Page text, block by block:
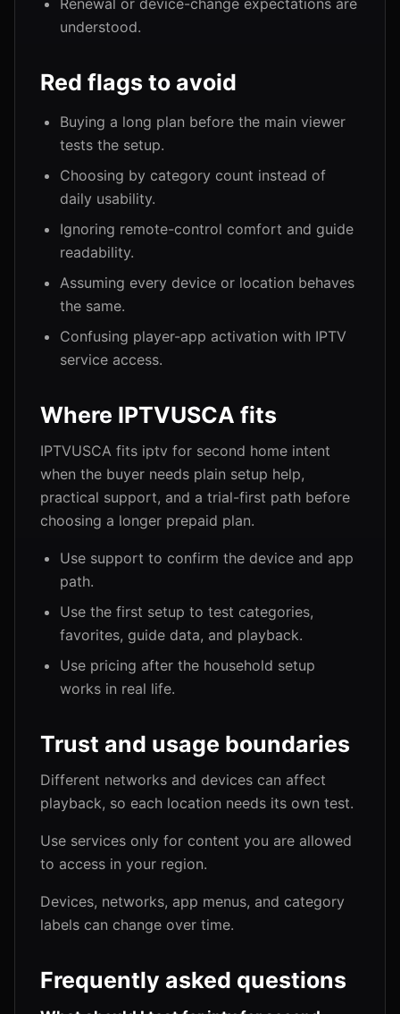
Renewal or device-change expectations are
understood.
Red flags to avoid
Buying a long plan before the main viewer
tests the setup.
Choosing by category count instead of
daily usability.
Ignoring remote-control comfort and guide
readability.
Assuming every device or location behaves
the same.
Confusing player-app activation with IPTV
service access.
Where IPTVUSCA fits
IPTVUSCA fits iptv for second home intent
when the buyer needs plain setup help,
practical support, and a trial-first path before
choosing a longer prepaid plan.
Use support to confirm the device and app
path.
Use the first setup to test categories,
favorites, guide data, and playback.
Use pricing after the household setup
works in real life.
Trust and usage boundaries
Different networks and devices can affect
playback, so each location needs its own test.
Use services only for content you are allowed
to access in your region.
Devices, networks, app menus, and category
labels can change over time.
Frequently asked questions